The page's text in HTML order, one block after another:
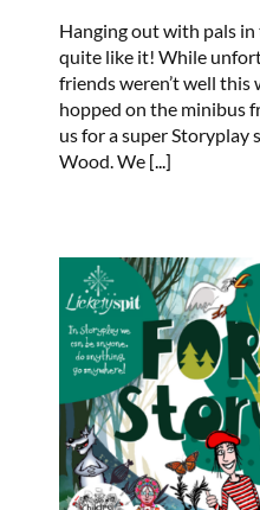
Hanging out with pals in
quite like it! While
friends weren’t well this
hopped on the minibus
us for a super Storyplay
Wood. We [...]